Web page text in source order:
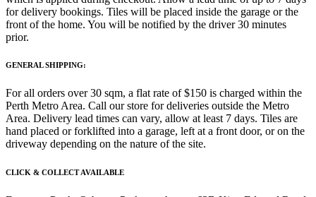
for delivery bookings. Tiles will be placed inside the garage or the
front of the home. You will be notified by the driver 30 minutes
prior.
GENERAL SHIPPING:
For all orders over 30 sqm, a flat rate of $150 is charged within the
Perth Metro Area. Call our store for deliveries outside the Metro
Area. Delivery lead times can vary, allow at least 7 days. Tiles are
hand placed or forklifted into a garage, left at a front door, or on the
driveway depending on the nature of the site.
CLICK & COLLECT AVAILABLE